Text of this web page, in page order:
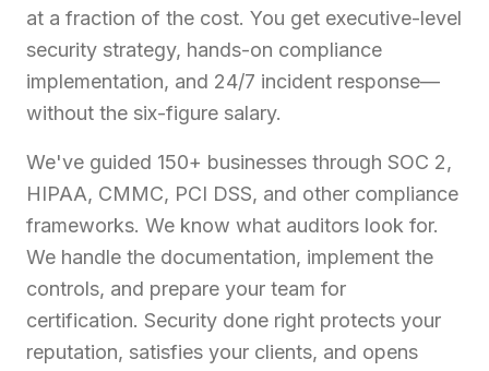
at a fraction of the cost. You get executive-level
security strategy, hands-on compliance
implementation, and 24/7 incident response—
without the six-figure salary.
We've guided 150+ businesses through SOC 2,
HIPAA, CMMC, PCI DSS, and other compliance
frameworks. We know what auditors look for.
We handle the documentation, implement the
controls, and prepare your team for
certification. Security done right protects your
reputation, satisfies your clients, and opens